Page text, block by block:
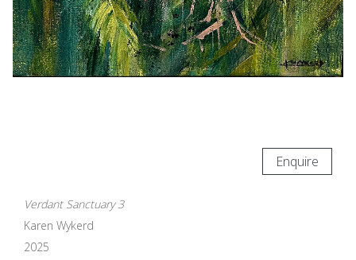
Enquire
Verdant Sanctuary 3
Karen Wykerd
2025